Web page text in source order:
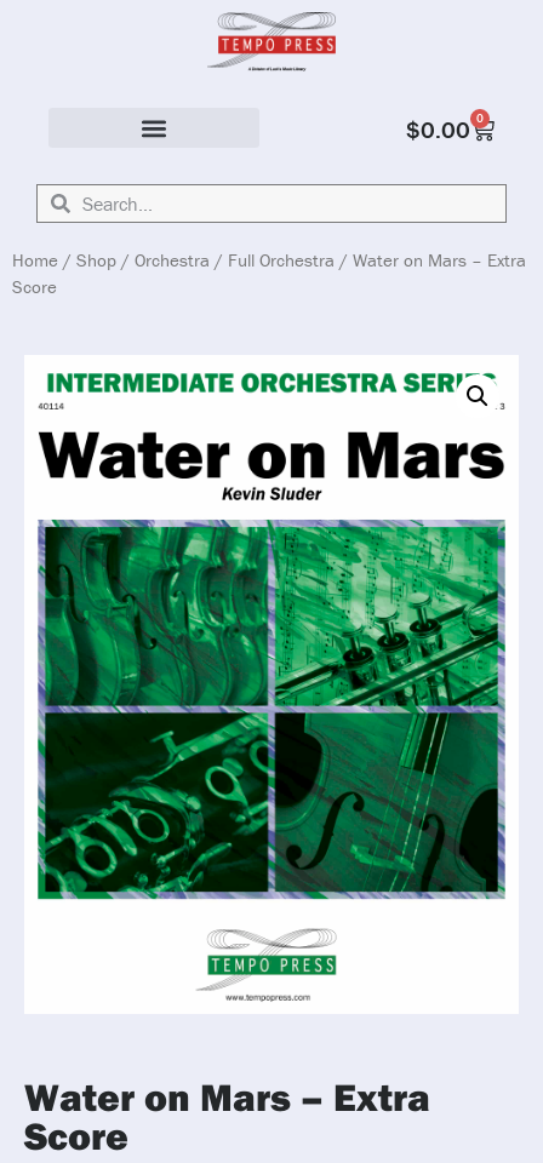
$0.00 0
Home / Shop / Orchestra / Full Orchestra / Water on Mars – Extra
Score
Water on Mars – Extra
Score